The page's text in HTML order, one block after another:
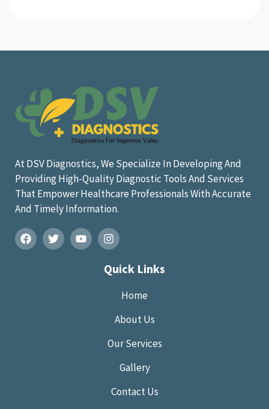
At DSV Diagnostics, We Specialize In Developing And
Providing High-Quality Diagnostic Tools And Services
That Empower Healthcare Professionals With Accurate
And Timely Information.
Quick Links
Home
About Us
Our Services
Gallery
Contact Us